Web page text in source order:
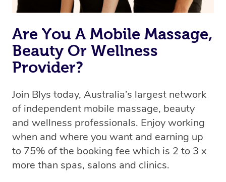
Are You A Mobile Massage,
Beauty Or Wellness
Provider?
Join Blys today, Australia’s largest network
of independent mobile massage, beauty
and wellness professionals. Enjoy working
when and where you want and earning up
to 75% of the booking fee which is 2 to 3 x
more than spas, salons and clinics.